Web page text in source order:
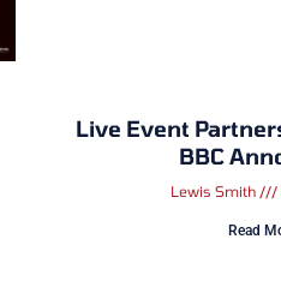
Live Event
BBC
Lewis Smith
Read